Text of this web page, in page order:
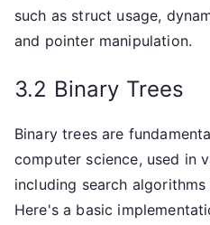
such as struct usage,
and pointer manipulation.
3.2 Binary Trees
Binary trees are
computer science, used in
including search
Here's a basic